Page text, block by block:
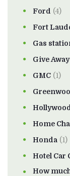
Ford (4)
Fort
Gas
Give Away
GMC (1)
Home
Honda (1)
Hotel Car
How